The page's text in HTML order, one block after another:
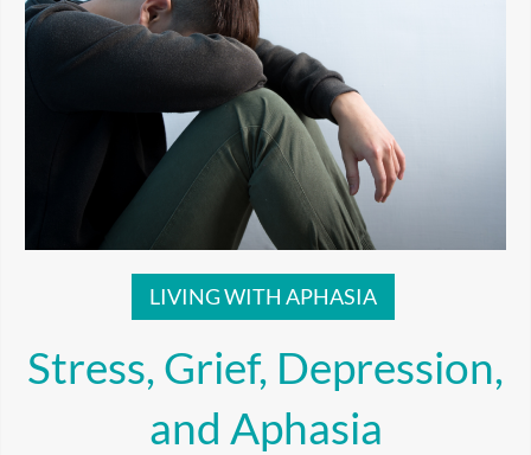
LIVING WITH APHASIA
Stress, Grief, Depression,
and Aphasia